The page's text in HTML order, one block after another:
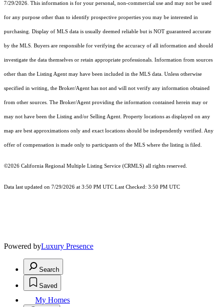
7/29/2026. This information is for your personal, non-commercial use and may not be used
for any purpose other than to identify prospective properties you may be interested in
purchasing. Display of MLS data is usually deemed reliable but is NOT guaranteed accurate
by the MLS. Buyers are responsible for verifying the accuracy of all information and should
investigate the data themselves or retain appropriate professionals. Information from sources
other than the Listing Agent may have been included in the MLS data. Unless otherwise
specified in writing, the Broker/Agent has not and will not verify any information obtained
from other sources. The Broker/Agent providing the information contained herein may or
may not have been the Listing and/or Selling Agent. Property locations as displayed on any
map are best approximations only and exact locations should be independently verified. Any
offer of compensation is made only to participants of the MLS where the listing is filed.
©2026 California Regional Multiple Listing Service (CRMLS) all rights reserved.
Data last updated on 7/29/2026 at 3:50 PM UTC Last Checked: 3:50 PM UTC
Powered byLuxury Presence
Search
Saved
My Homes